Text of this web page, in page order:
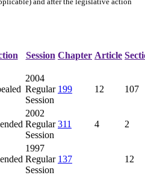
Session Chapter Article
2004
Regular
Session
199 12 107
2002
Regular
Session
311 4 2
1997
Regular
Session
137 12